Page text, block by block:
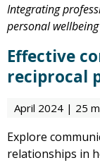
Integrating
personal wellbeing
Effective
reciprocal
April 2024 | 25
Explore
relationships in